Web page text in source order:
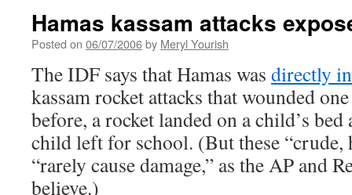
Hamas kassam attacks
Posted on 06/07/2006by Meryl Yourish
The IDF says that Hamas was directly
kassam rocket attacks that wounded
before, a rocket landed on a child’s
child left for school. (But these “crude,
“rarely cause damage,” as the AP and
believe.)